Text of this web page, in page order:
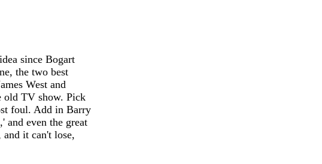
since Bogart
the two best
West and
old TV show. Pick
foul. Add in Barry
and even the great
and it can't lose,